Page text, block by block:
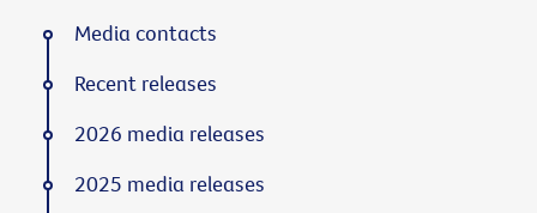
Media contacts
Recent releases
2026 media releases
2025 media releases